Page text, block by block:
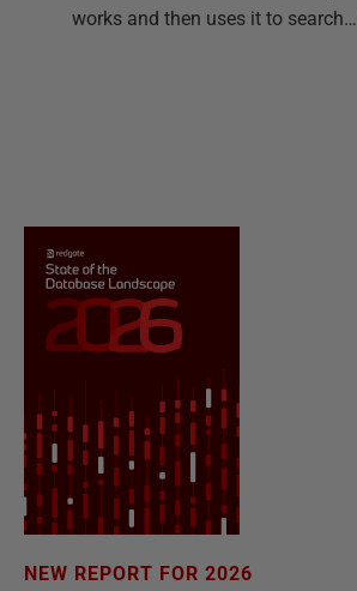
works and then uses it to search…
NEW REPORT FOR 2026